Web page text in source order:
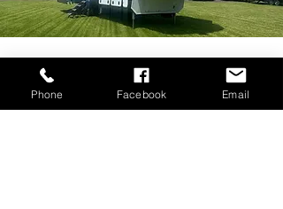
Phone Facebook Email